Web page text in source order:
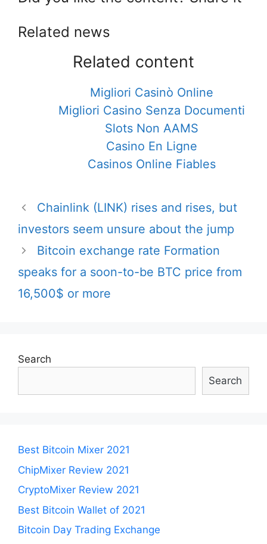
Related news
Related content
Migliori Casinò Online
Migliori Casino Senza Documenti
Slots Non AAMS
Casino En Ligne
Casinos Online Fiables
Post
navigation
Chainlink (LINK) rises and rises, but
investors seem unsure about the jump
Bitcoin exchange rate Formation
speaks for a soon-to-be BTC price from
16,500$ or more
Search
Search
Best Bitcoin Mixer 2021
ChipMixer Review 2021
CryptoMixer Review 2021
Best Bitcoin Wallet of 2021
Bitcoin Day Trading Exchange